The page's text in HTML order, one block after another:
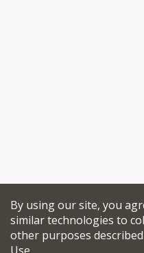
By using our site, you
similar technologies to
other purposes